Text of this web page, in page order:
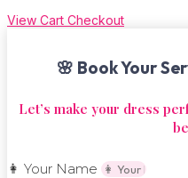
View Cart Checkout
🌸 Book Your
Let’s make your dress
👩 Your Name